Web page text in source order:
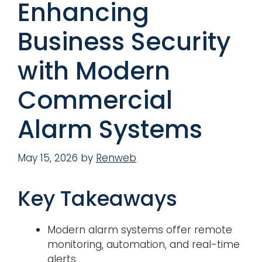
Enhancing
Business Security
with Modern
Commercial
Alarm Systems
May 15, 2026 by Renweb
Key Takeaways
Modern alarm systems offer remote
monitoring, automation, and real-time
alerts.